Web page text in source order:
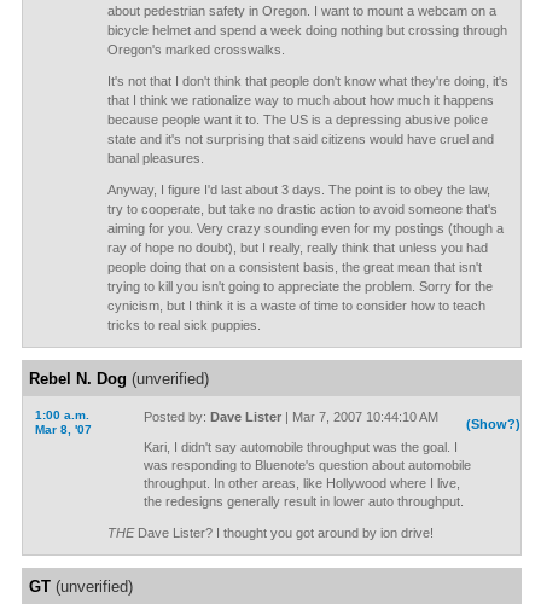
about pedestrian safety in Oregon. I want to mount a webcam on a
bicycle helmet and spend a week doing nothing but crossing through
Oregon's marked crosswalks.
It's not that I don't think that people don't know what they're doing, it's
that I think we rationalize way to much about how much it happens
because people want it to. The US is a depressing abusive police
state and it's not surprising that said citizens would have cruel and
banal pleasures.
Anyway, I figure I'd last about 3 days. The point is to obey the law,
try to cooperate, but take no drastic action to avoid someone that's
aiming for you. Very crazy sounding even for my postings (though a
ray of hope no doubt), but I really, really think that unless you had
people doing that on a consistent basis, the great mean that isn't
trying to kill you isn't going to appreciate the problem. Sorry for the
cynicism, but I think it is a waste of time to consider how to teach
tricks to real sick puppies.
Rebel N. Dog (unverified)
1:00 a.m.
Mar 8, '07
(Show?)
Posted by: Dave Lister| Mar 7, 2007 10:44:10 AM
Kari, I didn't say automobile throughput was the goal. I
was responding to Bluenote's question about automobile
throughput. In other areas, like Hollywood where I live,
the redesigns generally result in lower auto throughput.
THEDave Lister? I thought you got around by ion drive!
GT(unverified)